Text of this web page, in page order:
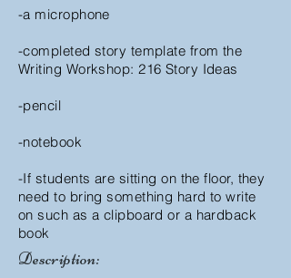
-a microphone
-completed story template from the
Writing Workshop: 216 Story Ideas
-pencil
-notebook
-If students are sitting on the floor, they
need to bring something hard to write
on such as a clipboard or a hardback
book
Description: